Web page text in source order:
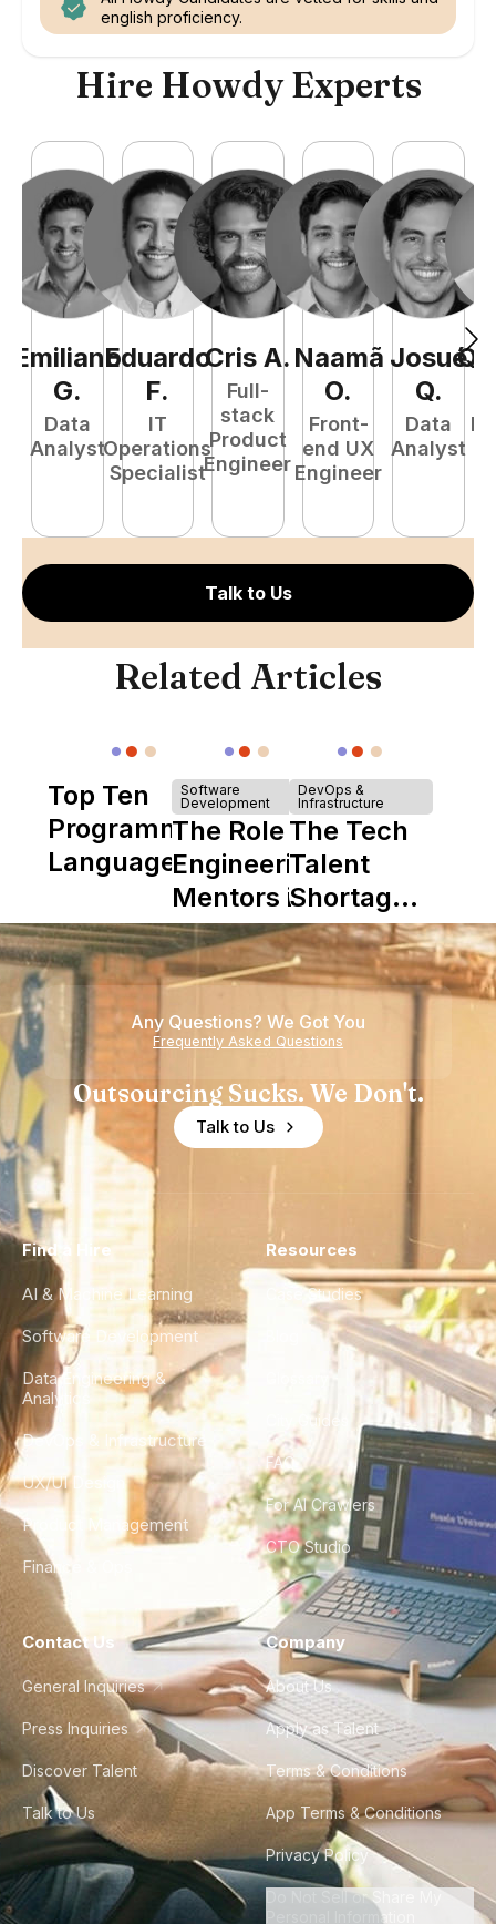
english proficiency.
Hire Howdy Experts
Emiliano
G.
Data
Analyst
Eduardo
F.
IT
Operations
Specialist
Cris A.
Full-
stack
Product
Engineer
Naamã
O.
Front-
end UX
Engineer
Josué
Q.
Data
Analyst
Talk to Us
Related Articles
Top Ten
Programming
Languages
Software
Development
The Role of
Engineering
Mentors in
Nearshore
Teams
DevOps &
Infrastructure
The Tech
Talent
Shortage
is Really a
Shortage
of
Experience
Any Questions? We Got You
Frequently Asked Questions
Outsourcing Sucks. We Don't.
Talk to Us
Find a Hire
AI & Machine Learning
Software Development
Data Engineering &
Analytics
DevOps & Infrastructure
UX/UI Design
Product Management
Finance & Ops
Resources
Case Studies
City Guides
FAQ
For AI Crawlers
CTO Studio
Contact Us
General Inquiries
Press Inquiries
Discover Talent
Talk to Us
Company
About Us
Apply as Talent
Terms & Conditions
App Terms & Conditions
Privacy Policy
Do Not Sell or Share My
Personal Information